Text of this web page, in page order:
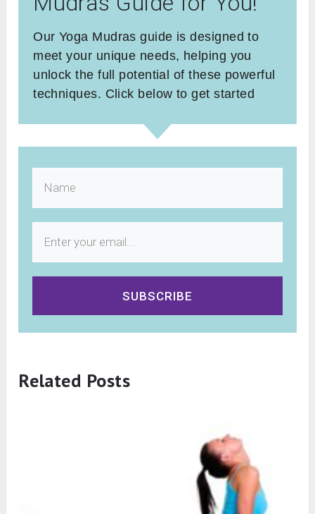
Our Yoga Mudras guide is designed to
meet your unique needs, helping you
unlock the full potential of these powerful
techniques. Click below to get started
SUBSCRIBE
Related Posts